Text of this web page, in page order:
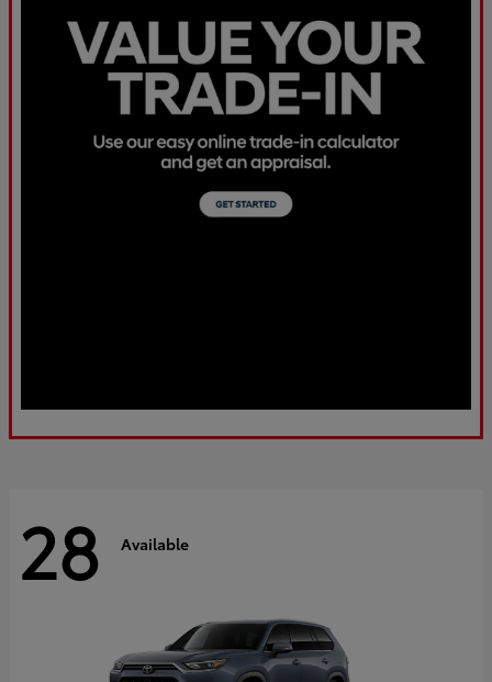
28 Available